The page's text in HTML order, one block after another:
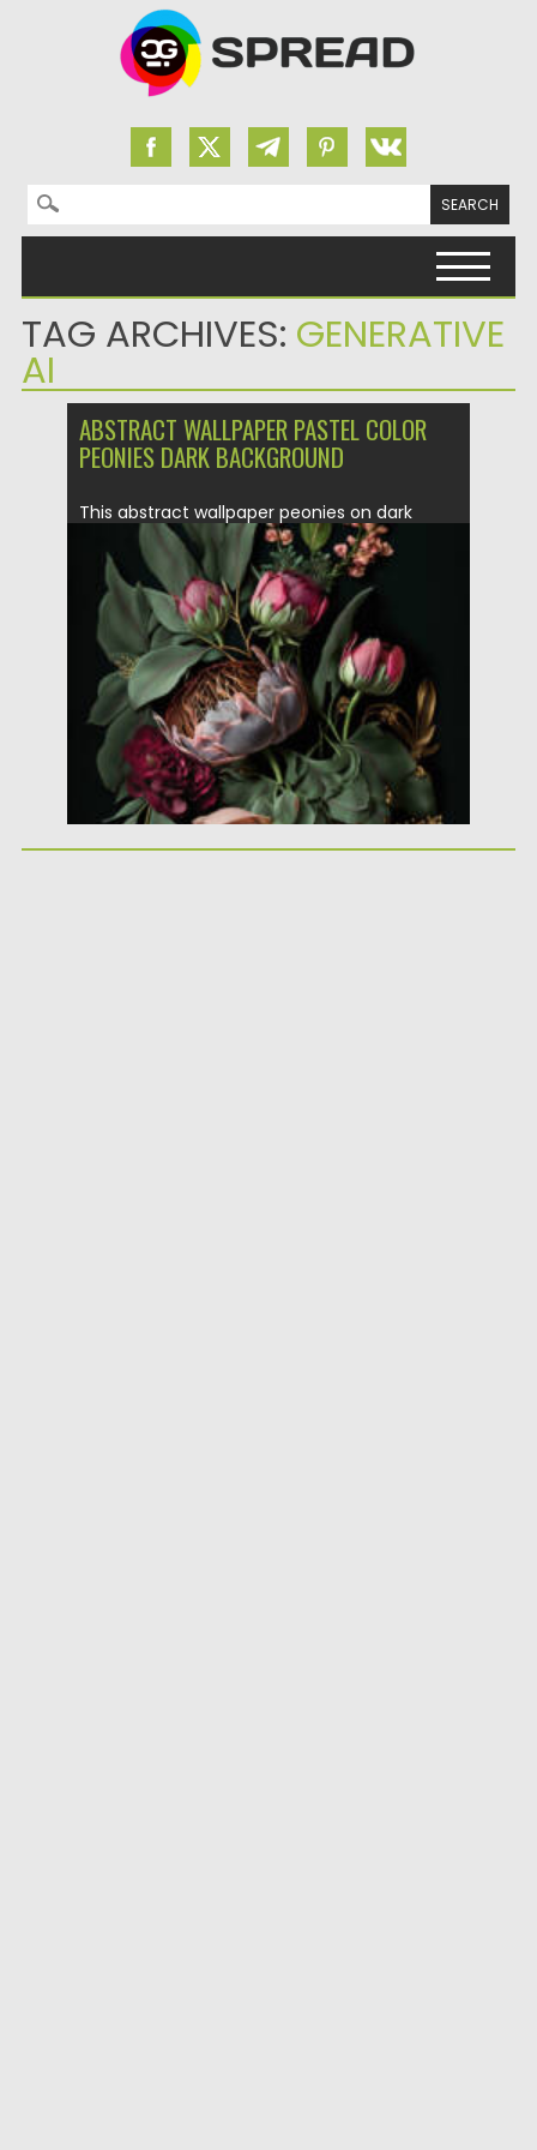
Search for:
TAG ARCHIVES: GENERATIVE
AI
ABSTRACT WALLPAPER PASTEL COLOR
PEONIES DARK BACKGROUND
This abstract wallpaper peonies on dark
background was made with Generative...
Posted on 10.02.2021 by Spread
Updated on 11.04.2023